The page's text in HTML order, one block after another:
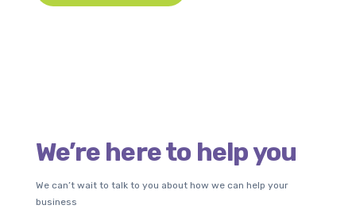
We’re here to help you
We can’t wait to talk to you about how we can help your
business